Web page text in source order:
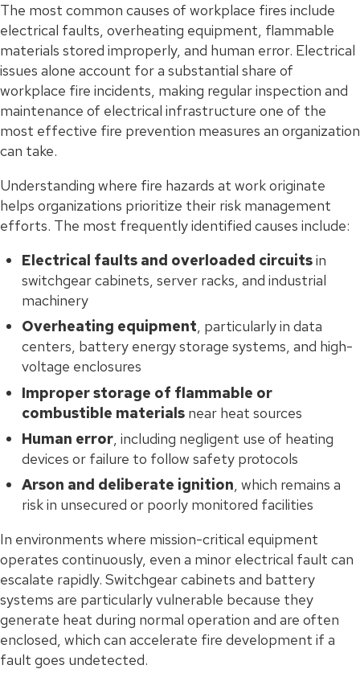
The most common causes of workplace fires include
electrical faults, overheating equipment, flammable
materials stored improperly, and human error. Electrical
issues alone account for a substantial share of
workplace fire incidents, making regular inspection and
maintenance of electrical infrastructure one of the
most effective fire prevention measures an organization
can take.
Understanding where fire hazards at work originate
helps organizations prioritize their risk management
efforts. The most frequently identified causes include:
Electrical faults and overloaded circuitsin
switchgear cabinets, server racks, and industrial
machinery
Overheating equipment, particularly in data
centers, battery energy storage systems, and high-
voltage enclosures
Improper storage of flammable or
combustible materials near heat sources
Human error, including negligent use of heating
devices or failure to follow safety protocols
Arson and deliberate ignition, which remains a
risk in unsecured or poorly monitored facilities
In environments where mission-critical equipment
operates continuously, even a minor electrical fault can
escalate rapidly. Switchgear cabinets and battery
systems are particularly vulnerable because they
generate heat during normal operation and are often
enclosed, which can accelerate fire development if a
fault goes undetected.